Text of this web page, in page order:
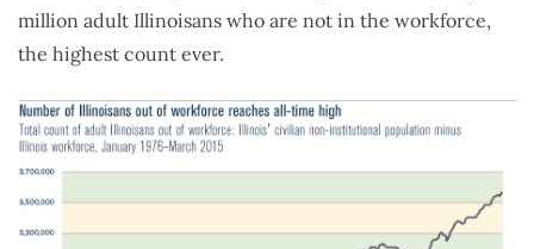
million adult Illinoisans who are not in the workforce,
the highest count ever.